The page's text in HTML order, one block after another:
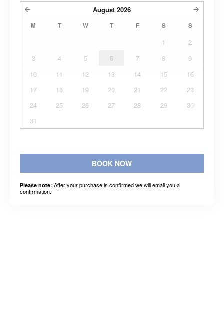
August 2026
M T W T F S S
1
2
3
4 5 6 7 8
9
10
11 12 13 14 15
16
17
18 19 20 21 22
23
24
25 26 27 28 29
30
31
BOOK NOW
Please note: After your purchase is confirmed we will email you a
confirmation.